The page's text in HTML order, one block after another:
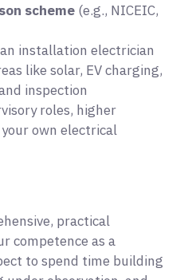
scheme (e.g., NICEIC,
installation electrician
like solar, EV charging,
inspection
roles, higher
own electrical
practical
competence as a
to spend time building